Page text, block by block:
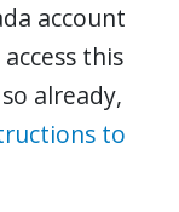
account
this
already,
to